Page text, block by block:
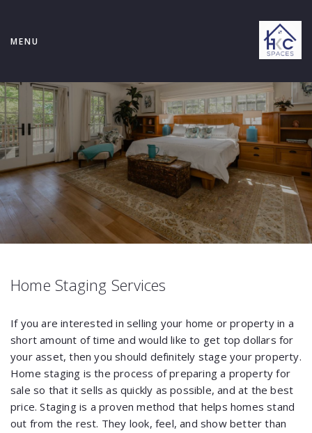
MENU
Home Staging Services
If you are interested in selling your home or property in a
short amount of time and would like to get top dollars for
your asset, then you should definitely stage your property.
Home staging is the process of preparing a property for
sale so that it sells as quickly as possible, and at the best
price. Staging is a proven method that helps homes stand
out from the rest. They look, feel, and show better than